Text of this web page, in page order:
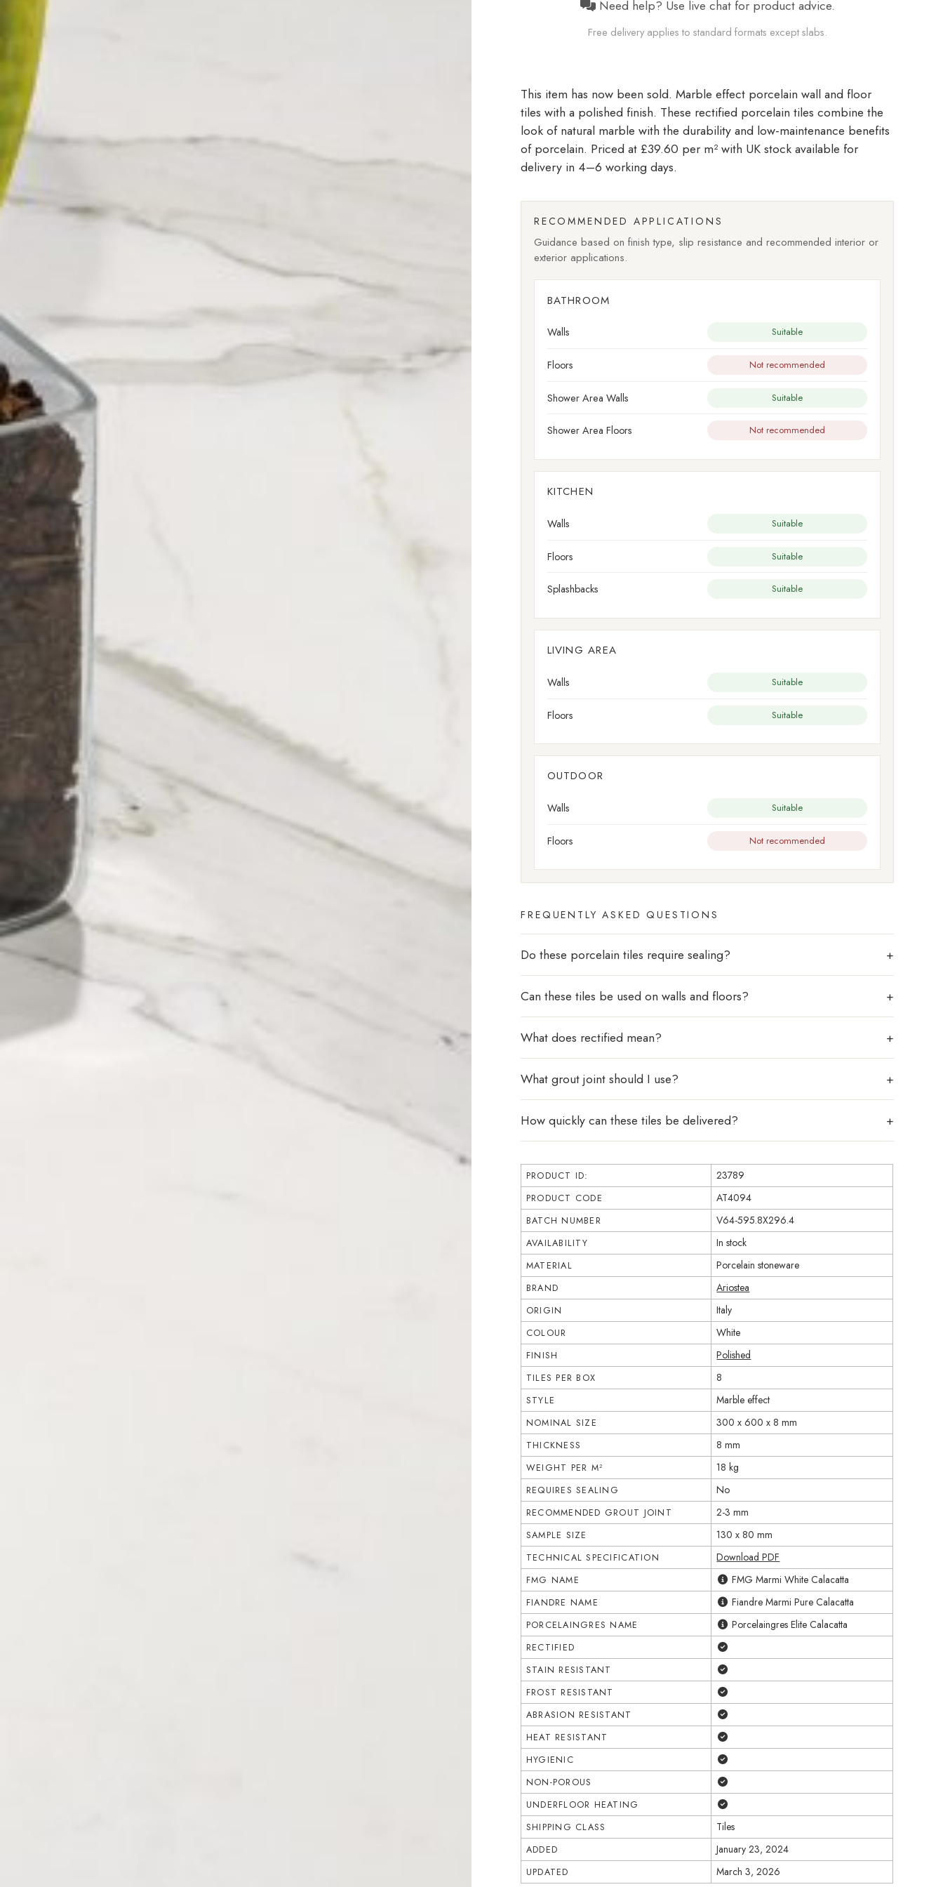
Need help? Use live chat for product advice.
Free delivery applies to standard formats except slabs.
Marble effect porcelain wall and floor
tiles with a polished finish. These rectified porcelain tiles combine the
look of natural marble with the durability and low-maintenance benefits
of porcelain. Priced at £39.60 per m²with UK stock available for
delivery in 4–6 working days.
RECOMMENDED APPLICATIONS
Guidance based on finish type, slip resistance and recommended interior or
exterior applications.
BATHROOM
Walls Suitable
Floors Not recommended
Shower Area Walls Suitable
Shower Area Floors Not recommended
KITCHEN
Walls Suitable
Floors Suitable
Splashbacks Suitable
LIVING AREA
Walls Suitable
Floors Suitable
OUTDOOR
Walls Suitable
Floors Not recommended
FREQUENTLY ASKED QUESTIONS
Do these porcelain tiles require sealing?
Can these tiles be used on walls and floors?
What does rectified mean?
What grout joint should I use?
How quickly can these tiles be delivered?
PRODUCT ID: 23789
PRODUCT CODE AT4094
BATCH NUMBER V64-595.8X296.4
AVAILABILITY In stock
MATERIAL Porcelain stoneware
BRAND Ariostea
ORIGIN Italy
COLOUR White
FINISH Polished
TILES PER BOX 8
STYLE Marble effect
NOMINAL SIZE 300 x 600 x 8 mm
THICKNESS 8 mm
WEIGHT PER M² 18 kg
REQUIRES SEALING No
RECOMMENDED GROUT JOINT 2-3 mm
SAMPLE SIZE 130 x 80 mm
TECHNICAL SPECIFICATION Download PDF
FMG NAME FMG Marmi White Calacatta
FIANDRE NAME Fiandre Marmi Pure Calacatta
PORCELAINGRES NAME Porcelaingres Elite Calacatta
RECTIFIED
STAIN RESISTANT
FROST RESISTANT
ABRASION RESISTANT
HEAT RESISTANT
HYGIENIC
NON-POROUS
UNDERFLOOR HEATING
SHIPPING CLASS Tiles
ADDED January 23, 2024
UPDATED March 3, 2026